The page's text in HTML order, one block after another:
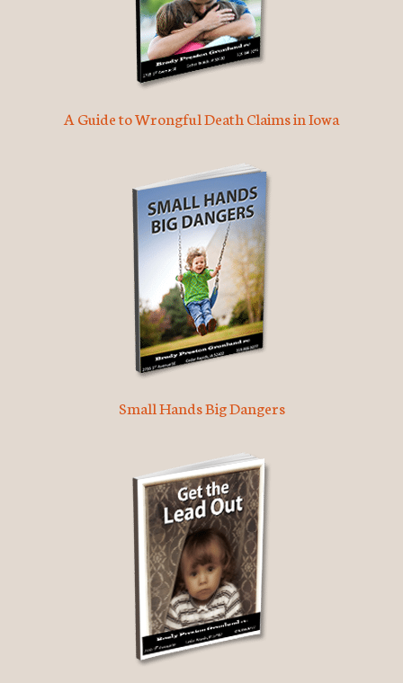
A Guide to Wrongful Death Claims in Iowa
Small Hands Big Dangers